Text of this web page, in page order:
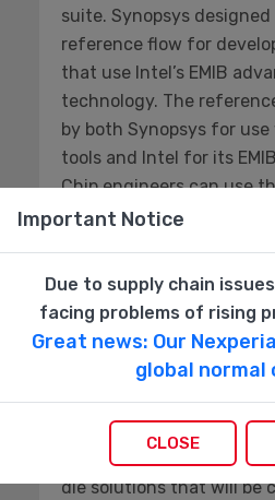
suite. Synopsys
reference flow for
that use Intel’s EMIB
technology. The
by both Synopsys for
tools and Intel for its
Chip engineers can use
flow, certified by both
architecture.
The Synopsys EDA
accelerate the flow
Synopsys IP with other
components. Their 3DIC
the reference flow to
die solutions that will be
Important Notice
Due to supply chain
facing problems of rising
Great news: Our
global normal
CLOSE